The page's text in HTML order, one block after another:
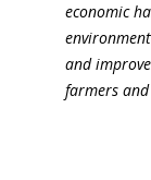
economic
and
farmers